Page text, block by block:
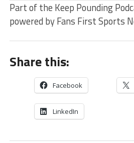
Part of the Keep Pounding
powered by Fans First Sports
Share this:
Facebook
LinkedIn